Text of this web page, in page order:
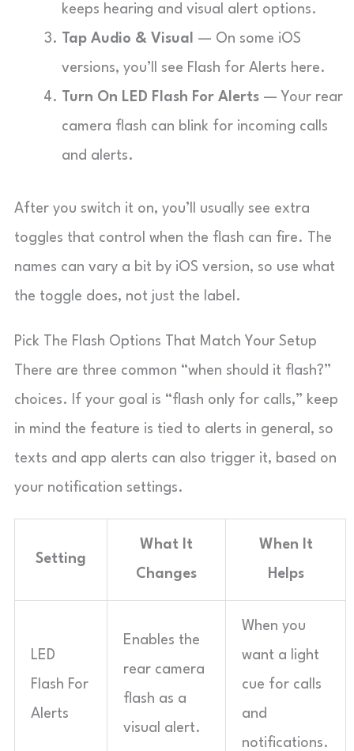
keeps hearing and visual alert options.
Tap Audio & Visual — On some iOS
versions, you’ll see Flash for Alerts here.
Turn On LED Flash For Alerts — Your rear
camera flash can blink for incoming calls
and alerts.
After you switch it on, you’ll usually see extra
toggles that control when the flash can fire. The
names can vary a bit by iOS version, so use what
the toggle does, not just the label.
Pick The Flash Options That Match Your Setup
There are three common “when should it flash?”
choices. If your goal is “flash only for calls,” keep
in mind the feature is tied to alerts in general, so
texts and app alerts can also trigger it, based on
your notification settings.
Setting
What It
Changes
When It
Helps
LED
Flash For
Alerts
Enables the
rear camera
flash as a
visual alert.
When you
want a light
cue for calls
and
notifications.